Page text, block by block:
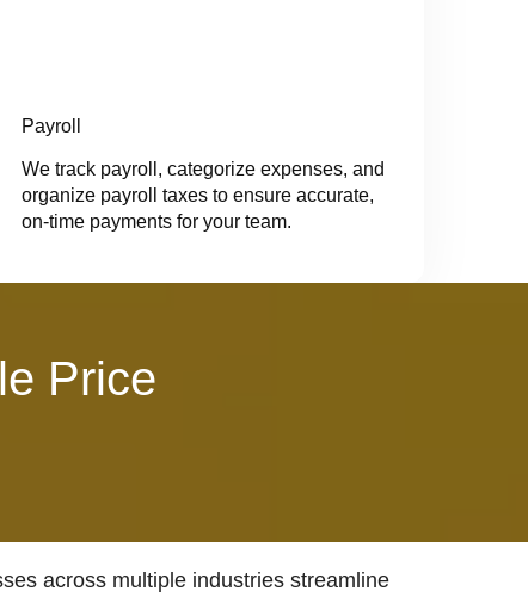
Payroll
We track payroll, categorize expenses, and
organize payroll taxes to ensure accurate,
on-time payments for your team.
Price
across multiple industries streamline